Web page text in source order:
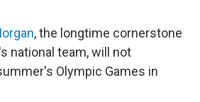
, the longtime cornerstone
national team, will not
Olympic Games in